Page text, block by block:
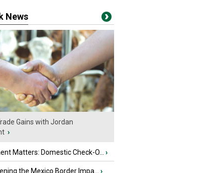
News
Gains with Jordan
›
Matters: Domestic Check-O... ›
the Mexico Border Impa... ›